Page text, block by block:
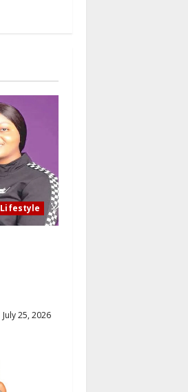
Lifestyle
July 25, 2026